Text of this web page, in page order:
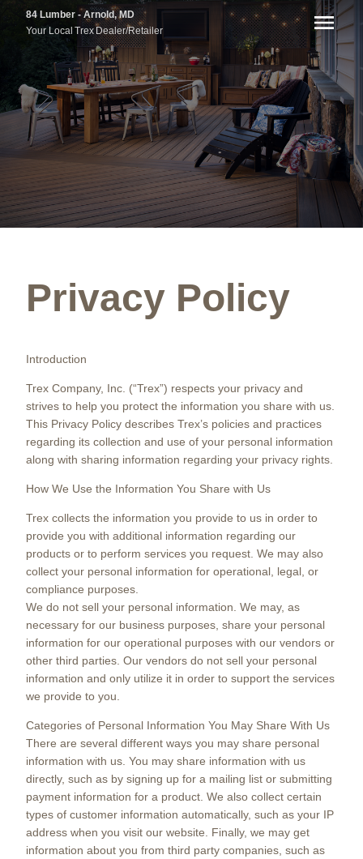
84 Lumber - Arnold, MD
Your Local TrexDealer/Retailer
Privacy Policy
Introduction
Trex Company, Inc. (“Trex”) respects your privacy and
strives to help you protect the information you share with us.
This Privacy Policy describes Trex’s policies and practices
regarding its collection and use of your personal information
along with sharing information regarding your privacy rights.
How We Use the Information You Share with Us
Trex collects the information you provide to us in order to
provide you with additional information regarding our
products or to perform services you request. We may also
collect your personal information for operational, legal, or
compliance purposes.
We do not sell your personal information. We may, as
necessary for our business purposes, share your personal
information for our operational purposes with our vendors or
other third parties. Our vendors do not sell your personal
information and only utilize it in order to support the services
we provide to you.
Categories of Personal Information You May Share With Us
There are several different ways you may share personal
information with us. You may share information with us
directly, such as by signing up for a mailing list or submitting
payment information for a product. We also collect certain
types of customer information automatically, such as your IP
address when you visit our website. Finally, we may get
information about you from third party companies, such as